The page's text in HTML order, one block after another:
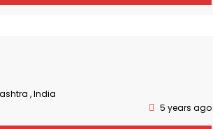
, India
5 years ago